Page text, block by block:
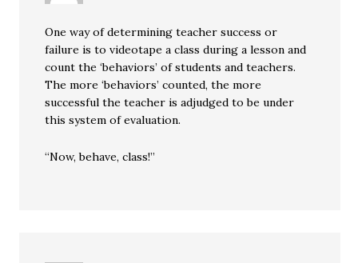
One way of determining teacher success or
failure is to videotape a class during a lesson and
count the ‘behaviors’ of students and teachers.
The more ‘behaviors’ counted, the more
successful the teacher is adjudged to be under
this system of evaluation.
“Now, behave, class!”